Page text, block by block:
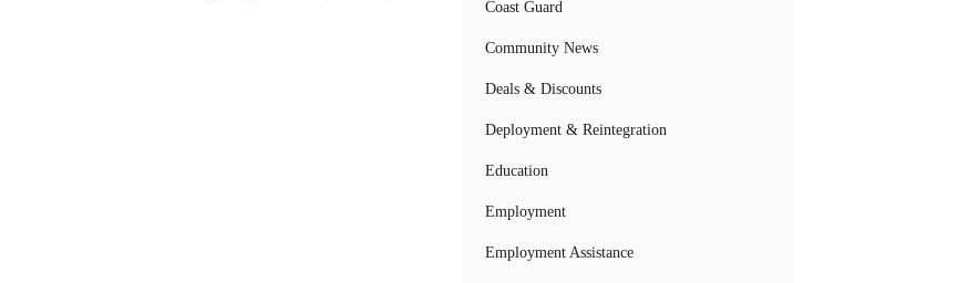
Coast Guard
Community News
Deals & Discounts
Deployment & Reintegration
Education
Employment
Employment Assistance